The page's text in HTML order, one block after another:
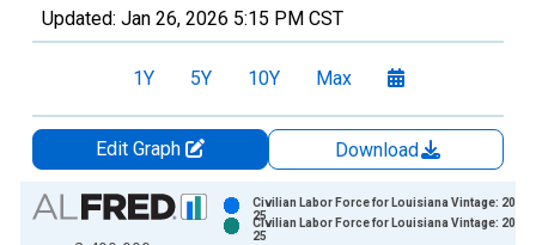
Updated: Jan 26, 2026 5:15 PM CST
1Y 5Y 10Y Max
Edit Graph
Download
Chart
Bar chart with 2 data series.
Civilian Labor Force for Louisiana Vintage:
25
Civilian Labor Force for Louisiana Vintage:
25